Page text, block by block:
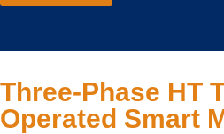
Three-Phase HT
Operated Smart